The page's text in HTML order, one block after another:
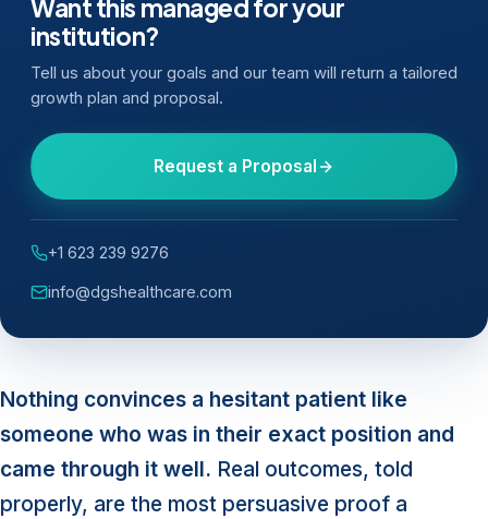
Nothing convinces a hesitant patient like
someone who was in their exact position and
came through it well. Real outcomes, told
properly, are the most persuasive proof a
Want this managed for your
institution?
Tell us about your goals and our team will return a tailored
growth plan and proposal.
Request a Proposal
+1 623 239 9276
info@dgshealthcare.com